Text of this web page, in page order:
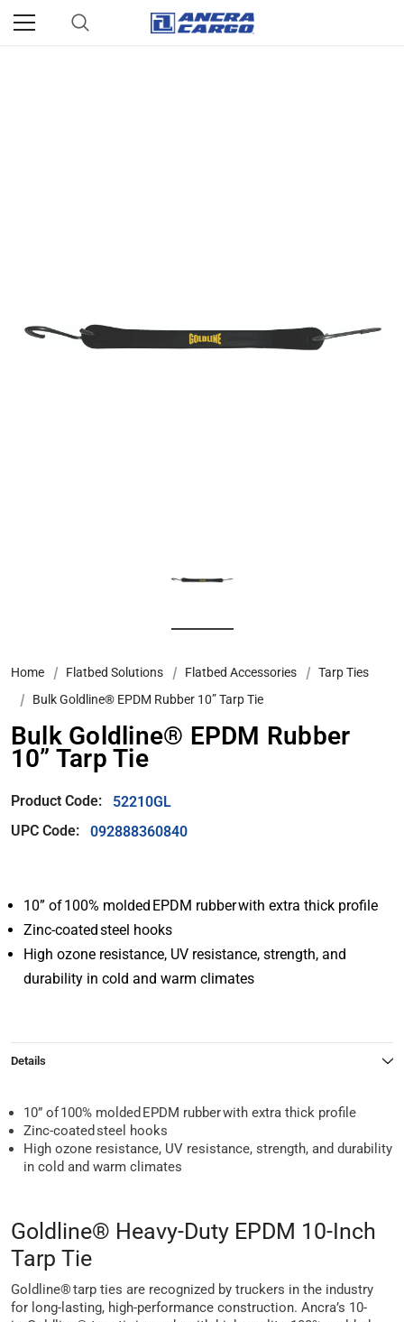
Home Flatbed Solutions Flatbed Accessories
Tarp Ties
Bulk Goldline® EPDM Rubber 10” Tarp Tie
Bulk Goldline® EPDM Rubber
10” Tarp Tie
Product Code:
52210GL
UPC Code:
092888360840
10” of 100% molded EPDM rubber with extra thick profile
Zinc-coated steel hooks
High ozone resistance, UV resistance, strength, and
durability in cold and warm climates
Details
10” of 100% molded EPDM rubber with extra thick profile
Zinc-coated steel hooks
High ozone resistance, UV resistance, strength, and durability
in cold and warm climates
Goldline® Heavy-Duty EPDM 10-Inch
Tarp Tie
Goldline® tarp ties are recognized by truckers in the industry
for long-lasting, high-performance construction. Ancra’s 10-